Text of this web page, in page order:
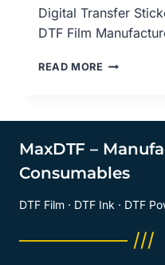
Digital Transfer
DTF Film
READ MORE WHAT
LARGE?
DIGITAL
STICKER
COLD
MaxDTF –
Consumables
DTF Film · DTF Ink · DTF
──────── ///